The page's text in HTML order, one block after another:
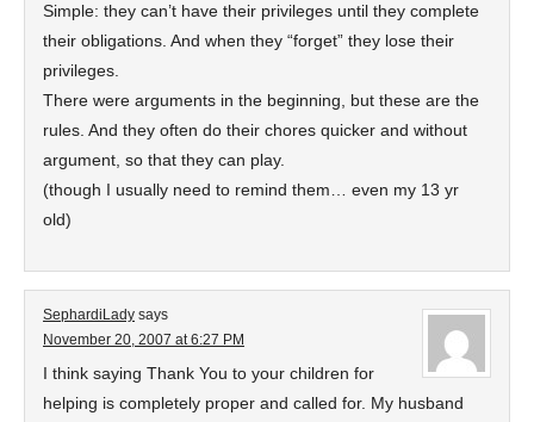
Simple: they can’t have their privileges until they complete
their obligations. And when they “forget” they lose their
privileges.
There were arguments in the beginning, but these are the
rules. And they often do their chores quicker and without
argument, so that they can play.
(though I usually need to remind them… even my 13 yr
old)
SephardiLady says
November 20, 2007 at 6:27 PM
I think saying Thank You to your children for
helping is completely proper and called for. My husband